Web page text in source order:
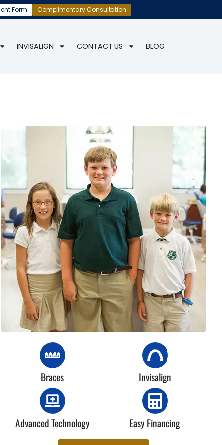
Form Complimentary Consultation
INVISALIGN CONTACT US BLOG
Braces Invisalign
Advanced Technology Easy Financing